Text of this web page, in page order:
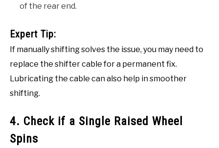
of the rear end.
Expert Tip:
If manually shifting solves the issue, you may need to
replace the shifter cable for a permanent fix.
Lubricating the cable can also help in smoother
shifting.
4. Check if a Single Raised Wheel
Spins